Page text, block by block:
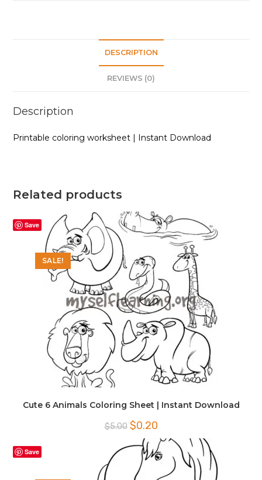
DESCRIPTION
REVIEWS (0)
Description
Printable coloring worksheet | Instant Download
Related products
Save
SALE!
Cute 6 Animals Coloring Sheet | Instant Download
$5.00 Original
price
was:
$5.00.
$0.20Current
is:
$0.20.
Save